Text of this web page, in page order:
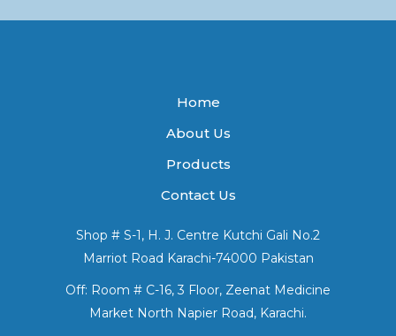
Home
About Us
Products
Contact Us
Shop # S-1, H. J. Centre Kutchi Gali No.2
Marriot Road Karachi-74000 Pakistan
Off: Room # C-16, 3 Floor, Zeenat Medicine
Market North Napier Road, Karachi.